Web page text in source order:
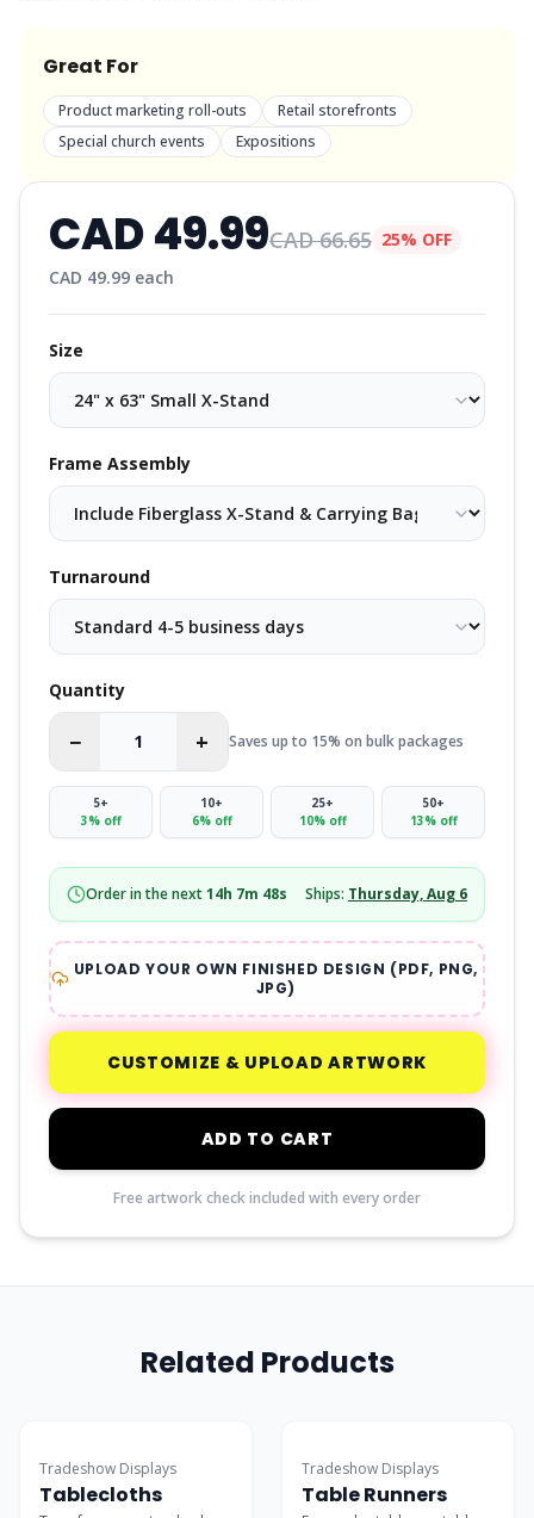
Great For
Product marketing roll-outs
Retail storefronts
Special church events
Expositions
CAD49.99CAD66.65 25% OFF
CAD 49.99 each
Size
Frame Assembly
Turnaround
Quantity
− + Saves up to 15% on bulk packages
5+
3% off
10+
6% off
25+
10% off
50+
13% off
Order in the next14h 7m 48s Ships: Thursday, Aug 6
UPLOAD YOUR OWN FINISHED DESIGN (PDF, PNG,
JPG)
CUSTOMIZE & UPLOAD ARTWORK
ADD TO CART
Free artwork check included with every order
Related Products
Best Seller
Tradeshow Displays
Tablecloths
Budget-Friendly
Tradeshow Displays
Table Runners